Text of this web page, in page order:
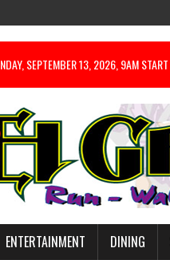
SEPTEMBER 13, 2026, 9AM START
ENTERTAINMENT DINING